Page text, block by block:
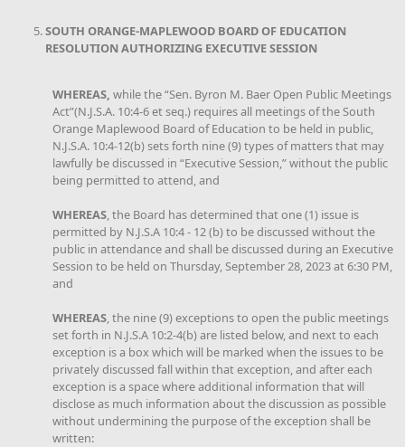
SOUTH ORANGE-MAPLEWOOD BOARD OF EDUCATION
RESOLUTION AUTHORIZING EXECUTIVE SESSION
WHEREAS, while the “Sen. Byron M. Baer Open Public Meetings
Act”(N.J.S.A. 10:4-6 et seq.) requires all meetings of the South
Orange Maplewood Board of Education to be held in public,
N.J.S.A. 10:4-12(b) sets forth nine (9) types of matters that may
lawfully be discussed in “Executive Session,” without the public
being permitted to attend, and
WHEREAS, the Board has determined that one (1) issue is
permitted by N.J.S.A 10:4 - 12 (b) to be discussed without the
public in attendance and shall be discussed during an Executive
Session to be held on Thursday, September 28, 2023 at 6:30 PM,
and
WHEREAS, the nine (9) exceptions to open the public meetings
set forth in N.J.S.A 10:2-4(b) are listed below, and next to each
exception is a box which will be marked when the issues to be
privately discussed fall within that exception, and after each
exception is a space where additional information that will
disclose as much information about the discussion as possible
without undermining the purpose of the exception shall be
written: